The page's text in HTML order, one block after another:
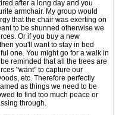
after a long day and you
armchair. My group would
that the chair was exerting on
to be shunned otherwise we
Or if you buy a new
you'll want to stay in bed
one. You might go for a walk in
reminded that all the trees are
"want" to capture our
etc. Therefore perfectly
as things we need to be
to find too much peace or
through.